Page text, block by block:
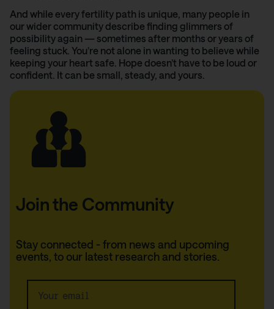
And while every fertility path is unique, many people in
our wider community describe finding glimmers of
possibility again — sometimes after months or years of
feeling stuck. You’re not alone in wanting to believe while
keeping your heart safe. Hope doesn’t have to be loud or
confident. It can be small, steady, and yours.
Join the Community
Stay connected - from news and upcoming
events, to our latest research and stories.
We'll keep you up to